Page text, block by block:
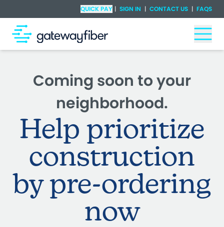
Skip to main contentQUICK PAY | SIGN IN | CONTACT US | FAQS
Check Availability
Coming soon to your
neighborhood.
Help prioritize
construction
by pre-ordering
now